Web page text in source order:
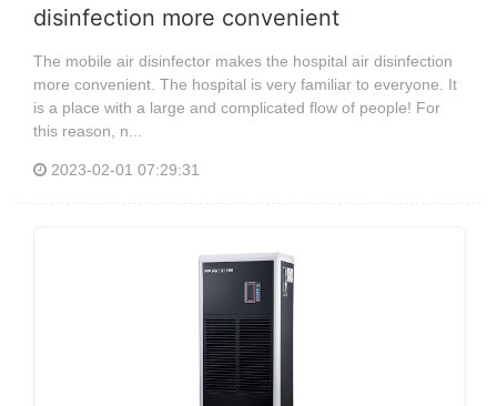
disinfection more convenient
The mobile air disinfector makes the hospital air disinfection
more convenient. The hospital is very familiar to everyone. It
is a place with a large and complicated flow of people! For
this reason, n...
2023-02-01 07:29:31